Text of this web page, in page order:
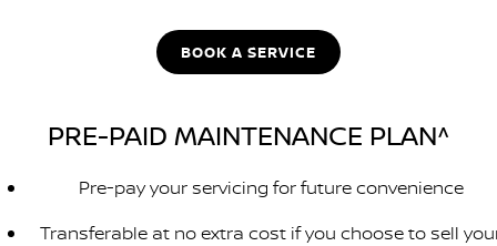
BOOK A SERVICE
PRE-PAID MAINTENANCE PLAN^
Pre-pay your servicing for future convenience
Transferable at no extra cost if you choose to sell